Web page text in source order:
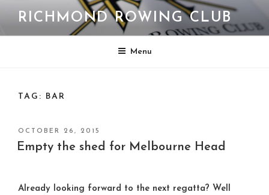
content
RICHMOND ROWING CLUB
Menu
TAG: BAR
POSTED
ON
OCTOBER 26, 2015
Empty the shed for Melbourne Head
Already looking forward to the next regatta? Well